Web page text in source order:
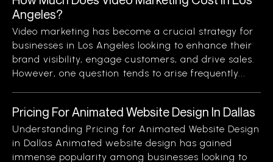
Angeles?
Video marketing has become a crucial strategy for
businesses in Los Angeles looking to enhance their
brand visibility, engage customers, and drive sales.
However, one question tends to arise frequently...
Pricing For Animated Website Design In Dallas
Understanding Pricing for Animated Website Design
in Dallas Animated website design has gained
immense popularity among businesses looking to